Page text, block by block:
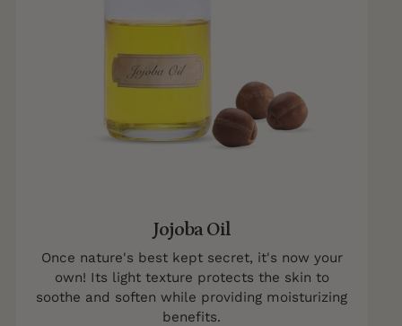
Jojoba Oil
Once nature's best kept secret, it's now your
own! Its light texture protects the skin to
soothe and soften while providing moisturizing
benefits.